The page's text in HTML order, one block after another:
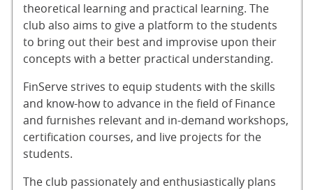
theoretical learning and practical learning. The
club also aims to give a platform to the students
to bring out their best and improvise upon their
concepts with a better practical understanding.
FinServe strives to equip students with the skills
and know-how to advance in the field of Finance
and furnishes relevant and in-demand workshops,
certification courses, and live projects for the
students.
The club passionately and enthusiastically plans